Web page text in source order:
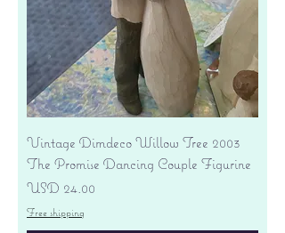
Vintage Dimdeco Willow Tree 2003
The Promise Dancing Couple Figurine
Precio
USD 24.00
Free shipping